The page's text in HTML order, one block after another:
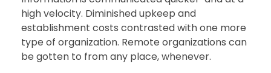
high velocity. Diminished upkeep and
establishment costs contrasted with one more
type of organization. Remote organizations can
be gotten to from any place, whenever.